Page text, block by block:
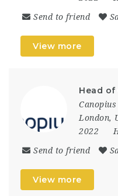
Send to friend
View more
Head of
Canopius
London,
2022
Send to friend
View more